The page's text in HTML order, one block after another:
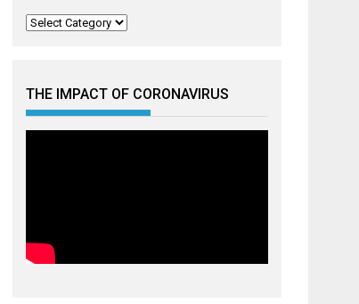
Categories
THE IMPACT OF CORONAVIRUS